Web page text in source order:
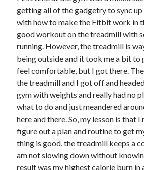
getting all of the gadgetry to sync
with how to make the Fitbit work in
good workout on the treadmill with
running. However, the treadmill is
being outside and it took me a bit to
feel comfortable, but I got there.
the treadmill and I got off and
gym with weights and really had no
what to do and just meandered
here and there. So, my lesson is that I
figure out a plan and routine to get
thing is good, the treadmill keeps a
am not slowing down without
result was my highest calorie burn in